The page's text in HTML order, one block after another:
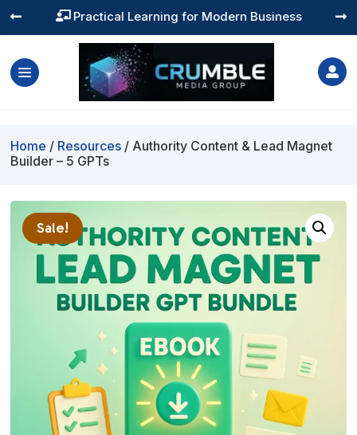
 Practical Learning for Modern Business
 

Home / Resources / Authority Content & Lead Magnet
Builder – 5 GPTs
Sale!